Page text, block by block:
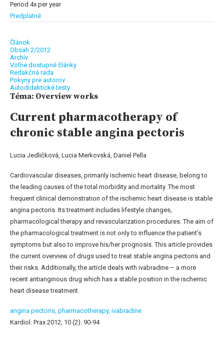
Period 4x per year
Predplatné
Článok
Obsah 2/2012
Archív
Voľne dostupné články
Redakčná rada
Pokyny pre autorov
Autodidaktické testy
Téma: Overview works
Current pharmacotherapy of
chronic stable angina pectoris
Lucia Jedličková, Lucia Merkovská, Daniel Pella
Cardiovascular diseases, primarily ischemic heart disease, belong to
the leading causes of the total morbidity and mortality. The most
frequent clinical demonstration of the ischemic heart disease is stable
angina pectoris. Its treatment includes lifestyle changes,
pharmacological therapy and revascularization procedures. The aim of
the pharmacological treatment is not only to influence the patient’s
symptoms but also to improve his/her prognosis. This article provides
the current overview of drugs used to treat stable angina pectoris and
their risks. Additionally, the article deals with ivabradine – a more
recent antianginous drug which has a stable position in the ischemic
heart disease treatment.
angina pectoris, pharmacotherapy, ivabradine
Kardiol. Prax 2012; 10 (2): 90-94